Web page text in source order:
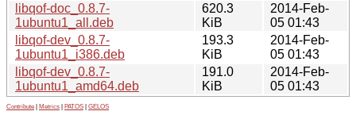
libqof-doc_0.8.7-
1ubuntu1_all.deb
620.3
KiB
2014-Feb-
05 01:43
libqof-dev_0.8.7-
1ubuntu1_i386.deb
193.3
KiB
2014-Feb-
05 01:43
libqof-dev_0.8.7-
1ubuntu1_amd64.deb
191.0
KiB
2014-Feb-
05 01:43
Contribute Metrics PATOS GELOS